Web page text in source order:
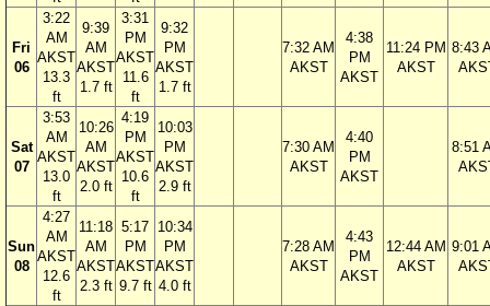
Fri
06
3:22
AM
AKST
13.3
ft
9:39
AM
AKST
1.7 ft
3:31
PM
AKST
11.6
ft
9:32
PM
AKST
1.7 ft
7:32 AM
AKST
4:38
PM
AKST
11:24 PM
AKST
8:43
Sat
07
3:53
AM
AKST
13.0
ft
10:26
AM
AKST
2.0 ft
4:19
PM
AKST
10.6
ft
10:03
PM
AKST
2.9 ft
7:30 AM
AKST
4:40
PM
AKST
8:51
Sun
08
4:27
AM
AKST
12.6
ft
11:18
AM
AKST
2.3 ft
5:17
PM
AKST
9.7 ft
10:34
PM
AKST
4.0 ft
7:28 AM
AKST
4:43
PM
AKST
12:44 AM
AKST
9:01